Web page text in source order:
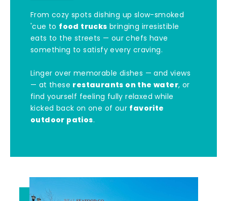
From cozy spots dishing up slow-smoked
'cue to food trucks bringing irresistible
eats to the streets — our chefs have
something to satisfy every craving.
Linger over memorable dishes — and views
— at these restaurants on the water, or
find yourself feeling fully relaxed while
kicked back on one of our favorite
outdoor patios.